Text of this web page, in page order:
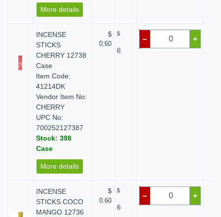
More details
INCENSE
STICKS
CHERRY 12738
Case
Item Code:
41214DK
Vendor Item No:
CHERRY
UPC No:
700252127387
Stock: 398
Case
More details
$
0.60
$
6
– +
INCENSE
STICKS COCO
MANGO 12736
$
0.60
$
6
– +